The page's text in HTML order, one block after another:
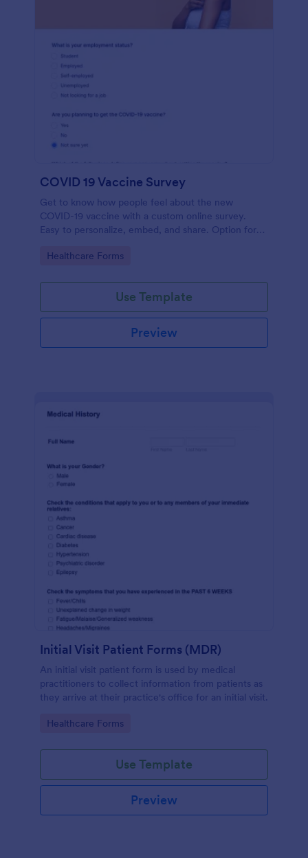
COVID 19 Vaccine Survey
Get to know how people feel about the new
COVID-19 vaccine with a custom online survey.
Easy to personalize, embed, and share. Option for
Go to Category:
Healthcare Forms
Use Template
Preview
Initial Visit Patient Forms (MDR)
An initial visit patient form is used by medical
practitioners to collect information from patients as
they arrive at their practice's office for an initial visit.
Go to Category:
Healthcare Forms
Use Template
Preview